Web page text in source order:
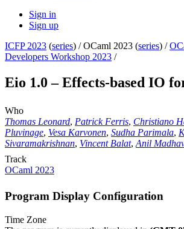
Sign in
Sign up
ICFP 2023 (series) /OCaml 2023 (series) /
Developers Workshop 2023 /
Eio 1.0 – Effects-based IO
Who
Thomas Leonard, Patrick Ferris, Christiano
Pluvinage, Vesa Karvonen, Sudha Parimala,
Sivaramakrishnan, Vincent Balat, Anil
Track
OCaml 2023
Program Display Configuration
Time Zone